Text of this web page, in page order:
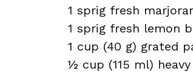
1 sprig fresh
1 sprig fresh lemon
1 cup (40 g) grated
½ cup (115 ml)